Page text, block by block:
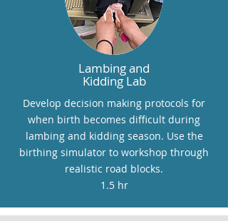
Lambing and
Kidding Lab
Develop decision making protocols for
when birth becomes difficult during
lambing and kidding season. Use the
birthing simulator to workshop through
realistic road blocks.
1.5 hr